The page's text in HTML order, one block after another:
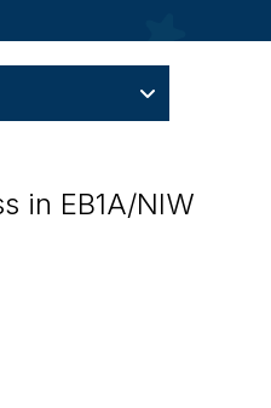
in EB1A/NIW